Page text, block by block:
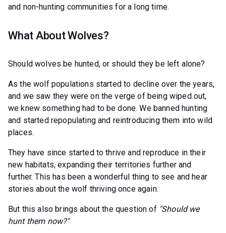
and non-hunting communities for a long time.
What About Wolves?
Should wolves be hunted, or should they be left alone?
As the wolf populations started to decline over the years,
and we saw they were on the verge of being wiped out,
we knew something had to be done. We banned hunting
and started repopulating and reintroducing them into wild
places.
They have since started to thrive and reproduce in their
new habitats, expanding their territories further and
further. This has been a wonderful thing to see and hear
stories about the wolf thriving once again.
But this also brings about the question of "Should we
hunt them now?"